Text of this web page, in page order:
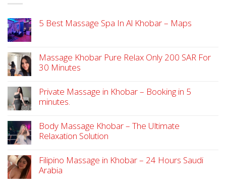
5 Best Massage Spa In Al Khobar – Maps
Massage Khobar Pure Relax Only 200 SAR For
30 Minutes
Private Massage in Khobar – Booking in 5
minutes.
Body Massage Khobar – The Ultimate
Relaxation Solution
Filipino Massage in Khobar – 24 Hours Saudi
Arabia